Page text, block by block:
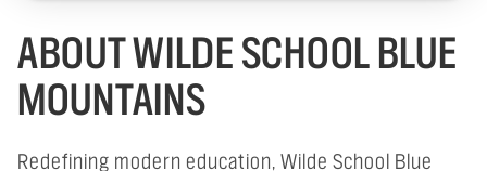
ABOUT WILDE SCHOOL BLUE
MOUNTAINS
Redefining modern education, Wilde School Blue